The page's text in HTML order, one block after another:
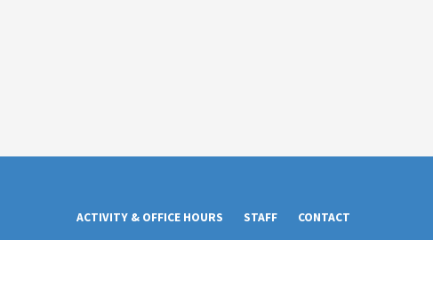
ACTIVITY & OFFICE HOURS STAFF CONTACT